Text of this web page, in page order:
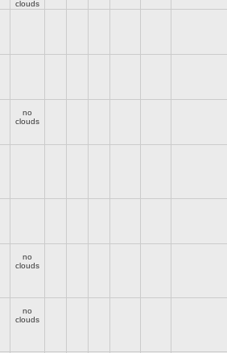
clouds
no
clouds
no
clouds
no
clouds